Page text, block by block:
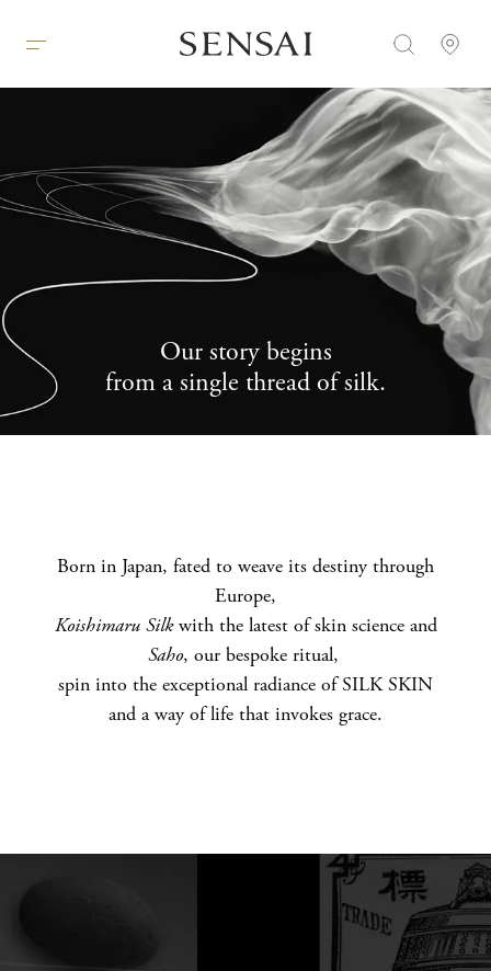
A
B
T
I
Our story begins
from a single thread of silk.
Born in Japan, fated to weave its destiny through
Europe,
Koishimaru Silkwith the latest of skin science and
Saho, our bespoke ritual​,
spin into the exceptional radiance of SILK SKIN
and a way of life that invokes grace.​